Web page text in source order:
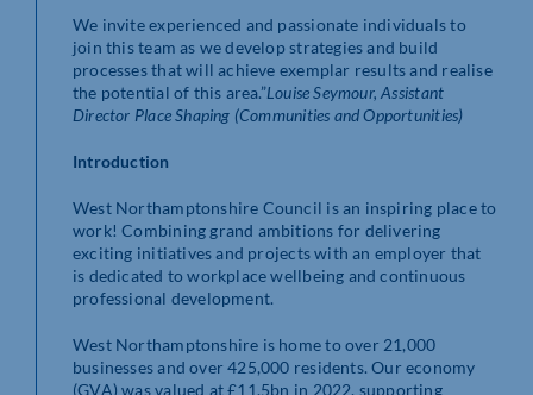
We invite experienced and passionate individuals to
join this team as we develop strategies and build
processes that will achieve exemplar results and realise
the potential of this area.”Louise Seymour, Assistant
Director Place Shaping (Communities and Opportunities)
Introduction
West Northamptonshire Council is an inspiring place to
work! Combining grand ambitions for delivering
exciting initiatives and projects with an employer that
is dedicated to workplace wellbeing and continuous
professional development.
West Northamptonshire is home to over 21,000
businesses and over 425,000 residents. Our economy
(GVA) was valued at £11.5bn in 2022, supporting